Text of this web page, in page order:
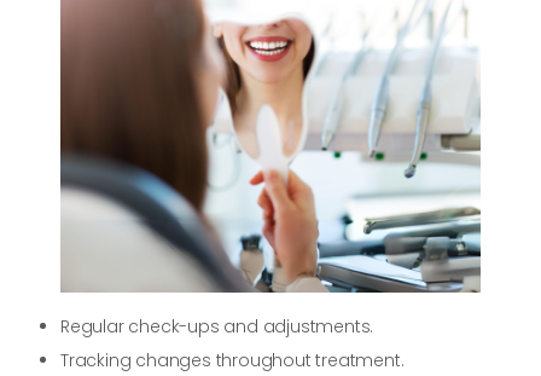
Regular check-ups and adjustments.
Tracking changes throughout treatment.